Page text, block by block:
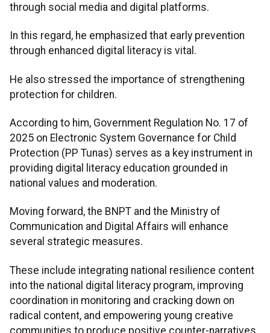
through social media and digital platforms.
In this regard, he emphasized that early prevention
through enhanced digital literacy is vital.
He also stressed the importance of strengthening
protection for children.
According to him, Government Regulation No. 17 of
2025 on Electronic System Governance for Child
Protection (PP Tunas) serves as a key instrument in
providing digital literacy education grounded in
national values and moderation.
Moving forward, the BNPT and the Ministry of
Communication and Digital Affairs will enhance
several strategic measures.
These include integrating national resilience content
into the national digital literacy program, improving
coordination in monitoring and cracking down on
radical content, and empowering young creative
communities to produce positive counter-narratives.